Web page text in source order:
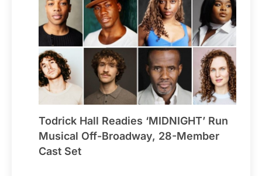
Todrick Hall Readies ‘MIDNIGHT’ Run
Musical Off-Broadway, 28-Member
Cast Set